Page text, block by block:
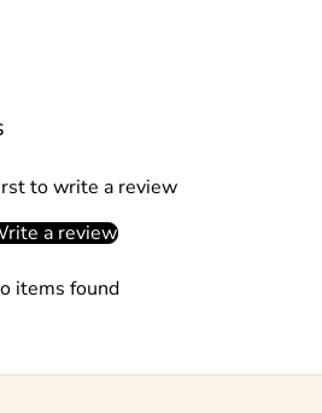
to write a review
a review
items found